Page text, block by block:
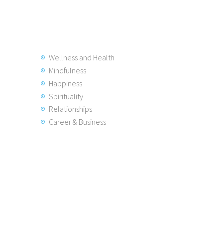
Wellness and Health
Mindfulness
Happiness
Spirituality
Relationships
Career & Business